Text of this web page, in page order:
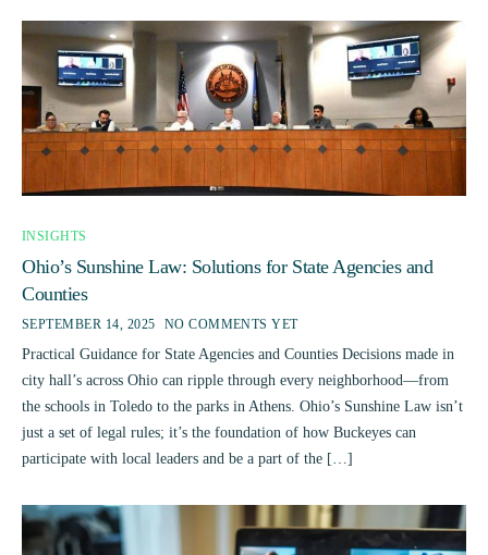
INSIGHTS
Ohio’s Sunshine Law: Solutions for State Agencies and
Counties
SEPTEMBER 14, 2025 NO COMMENTS YET
Practical Guidance for State Agencies and Counties Decisions made in
city hall’s across Ohio can ripple through every neighborhood—from
the schools in Toledo to the parks in Athens. Ohio’s Sunshine Law isn’t
just a set of legal rules; it’s the foundation of how Buckeyes can
participate with local leaders and be a part of the […]